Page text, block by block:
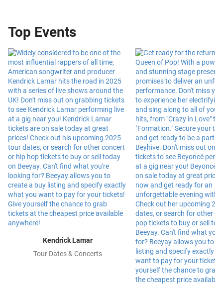
Top Events
Kendrick Lamar
Tour Dates & Concerts